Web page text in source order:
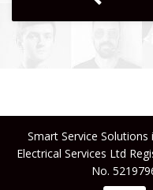
Smart Service
Electrical Services Ltd
No.